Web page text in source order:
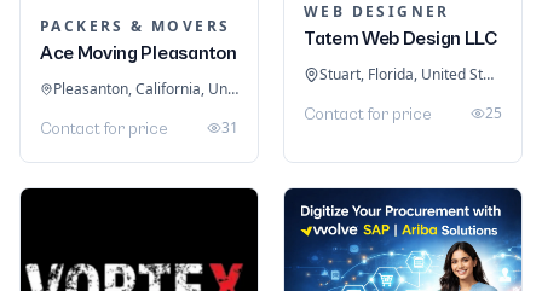
PACKERS & MOVERS
Ace Moving Pleasanton
Pleasanton, California, United States
Contact for price 31
WEB DESIGNER
Tatem Web Design LLC
Stuart, Florida, United States
Contact for price 25